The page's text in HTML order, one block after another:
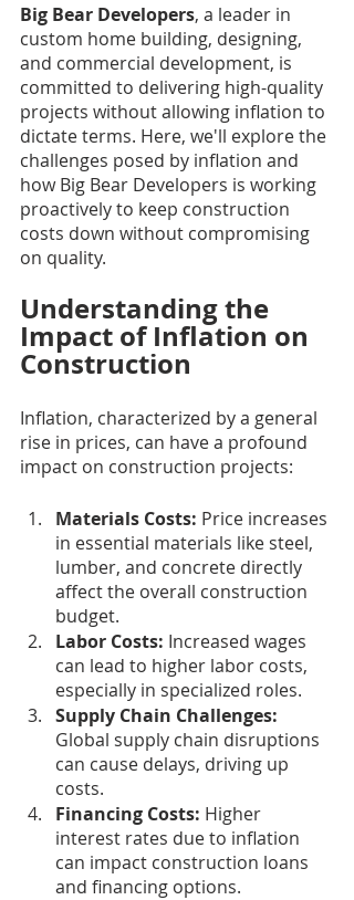
Big Bear Developers, a leader in
custom home building, designing,
and commercial development, is
committed to delivering high-quality
projects without allowing inflation to
dictate terms. Here, we'll explore the
challenges posed by inflation and
how Big Bear Developers is working
proactively to keep construction
costs down without compromising
on quality.
Understanding the
Impact of Inflation on
Construction
Inflation, characterized by a general
rise in prices, can have a profound
impact on construction projects:
Materials Costs: Price increases
in essential materials like steel,
lumber, and concrete directly
affect the overall construction
budget.
Labor Costs: Increased wages
can lead to higher labor costs,
especially in specialized roles.
Supply Chain Challenges:
Global supply chain disruptions
can cause delays, driving up
costs.
Financing Costs: Higher
interest rates due to inflation
can impact construction loans
and financing options.